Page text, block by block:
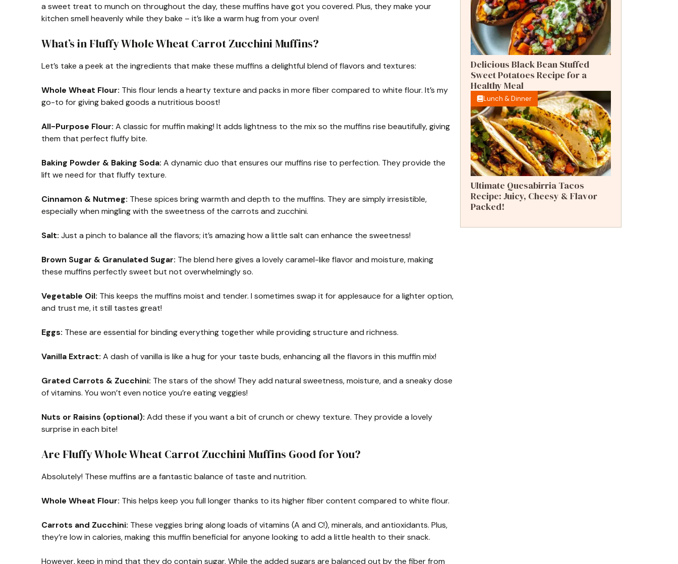
a sweet treat to munch on throughout the day, these muffins have got you covered. Plus, they make your
kitchen smell heavenly while they bake – it’s like a warm hug from your oven!
What’s in Fluffy Whole Wheat Carrot Zucchini Muffins?
Let’s take a peek at the ingredients that make these muffins a delightful blend of flavors and textures:
Whole Wheat Flour: This flour lends a hearty texture and packs in more fiber compared to white flour. It’s my
go-to for giving baked goods a nutritious boost!
All-Purpose Flour: A classic for muffin making! It adds lightness to the mix so the muffins rise beautifully, giving
them that perfect fluffy bite.
Baking Powder & Baking Soda: A dynamic duo that ensures our muffins rise to perfection. They provide the
lift we need for that fluffy texture.
Cinnamon & Nutmeg: These spices bring warmth and depth to the muffins. They are simply irresistible,
especially when mingling with the sweetness of the carrots and zucchini.
Salt: Just a pinch to balance all the flavors; it’s amazing how a little salt can enhance the sweetness!
Brown Sugar & Granulated Sugar: The blend here gives a lovely caramel-like flavor and moisture, making
these muffins perfectly sweet but not overwhelmingly so.
Vegetable Oil: This keeps the muffins moist and tender. I sometimes swap it for applesauce for a lighter option,
and trust me, it still tastes great!
Eggs: These are essential for binding everything together while providing structure and richness.
Vanilla Extract: A dash of vanilla is like a hug for your taste buds, enhancing all the flavors in this muffin mix!
Grated Carrots & Zucchini: The stars of the show! They add natural sweetness, moisture, and a sneaky dose
of vitamins. You won’t even notice you’re eating veggies!
Nuts or Raisins (optional): Add these if you want a bit of crunch or chewy texture. They provide a lovely
surprise in each bite!
Are Fluffy Whole Wheat Carrot Zucchini Muffins Good for You?
Absolutely! These muffins are a fantastic balance of taste and nutrition.
Whole Wheat Flour: This helps keep you full longer thanks to its higher fiber content compared to white flour.
Carrots and Zucchini: These veggies bring along loads of vitamins (A and C!), minerals, and antioxidants. Plus,
they’re low in calories, making this muffin beneficial for anyone looking to add a little health to their snack.
However, keep in mind that they do contain sugar. While the added sugars are balanced out by the fiber from
Delicious Black Bean Stuffed
Sweet Potatoes Recipe for a
Healthy Meal
Lunch & Dinner
Ultimate Quesabirria Tacos
Recipe: Juicy, Cheesy & Flavor
Packed!